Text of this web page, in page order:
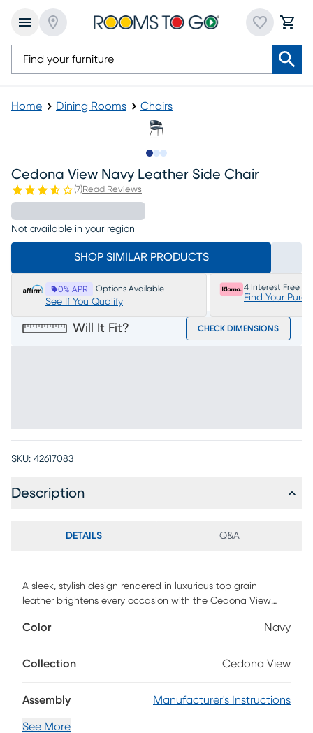
Home Dining Rooms Chairs
Cedona View Navy Leather Side Chair
(7)Read Reviews
Not available in your region
SHOP SIMILAR PRODUCTS
0% APR Options Available
See If You Qualify
4 Interest Free
Find Your
Will It Fit? CHECK DIMENSIONS
SKU: 42617083
Description
DETAILS Q&A
A sleek, stylish design rendered in luxurious top grain
leather brightens every occasion with the Cedona View
patterns of the leather, and the dark iron finish of the legs
Color Navy
Collection Cedona View
Assembly Manufacturer's Instructions
See More